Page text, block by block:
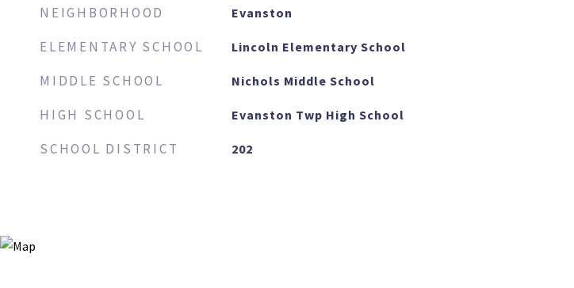
NEIGHBORHOOD Evanston
ELEMENTARY SCHOOL Lincoln Elementary School
MIDDLE SCHOOL Nichols Middle School
HIGH SCHOOL Evanston Twp High School
SCHOOL DISTRICT 202